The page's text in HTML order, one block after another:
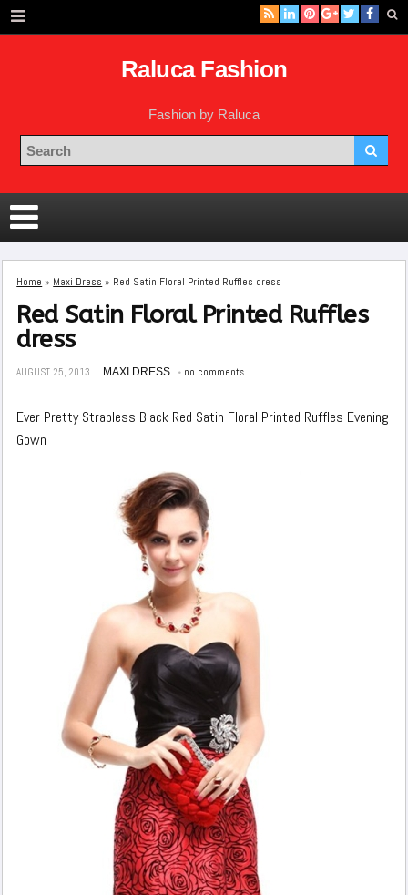
Raluca Fashion
Fashion by Raluca
Home » Maxi Dress » Red Satin Floral Printed Ruffles dress
Red Satin Floral Printed Ruffles
dress
AUGUST 25, 2013 MAXI DRESS no comments
Ever Pretty Strapless Black Red Satin Floral Printed Ruffles Evening
Gown